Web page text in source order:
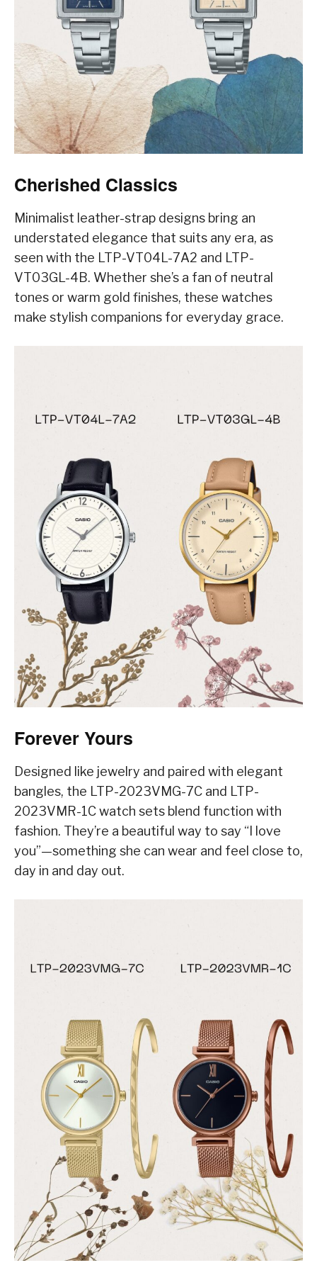
Cherished Classics
Minimalist leather-strap designs bring an
understated elegance that suits any era, as
seen with the LTP-VT04L-7A2 and LTP-
VT03GL-4B. Whether she’s a fan of neutral
tones or warm gold finishes, these watches
make stylish companions for everyday grace.
Forever Yours
Designed like jewelry and paired with elegant
bangles, the LTP-2023VMG-7C and LTP-
2023VMR-1C watch sets blend function with
fashion. They’re a beautiful way to say “I love
you”—something she can wear and feel close to,
day in and day out.